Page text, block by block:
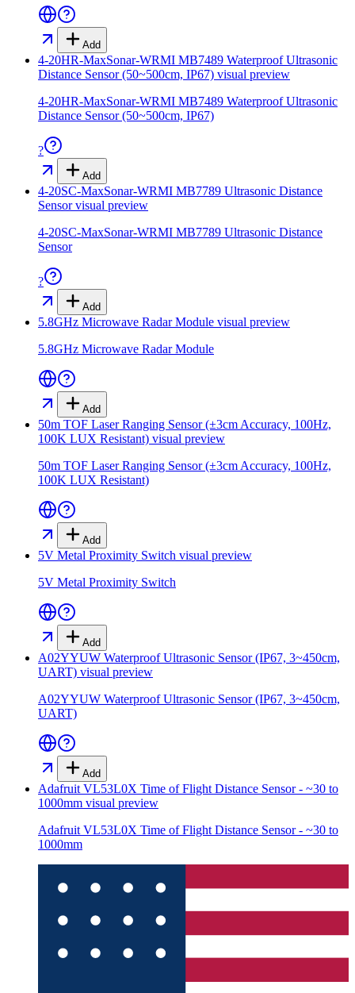
Add
4-20HR-MaxSonar-WRMI MB7489 Waterproof Ultrasonic
Distance Sensor (50~500cm, IP67) visual preview
4-20HR-MaxSonar-WRMI MB7489 Waterproof Ultrasonic
Distance Sensor (50~500cm, IP67)
?
Add
4-20SC-MaxSonar-WRMI MB7789 Ultrasonic Distance
Sensorvisual preview
4-20SC-MaxSonar-WRMI MB7789 Ultrasonic Distance
Sensor
?
Add
5.8GHz Microwave Radar Module visual preview
5.8GHz Microwave Radar Module
Add
50m TOF Laser Ranging Sensor (±3cm Accuracy, 100Hz,
100K LUX Resistant) visual preview
50m TOF Laser Ranging Sensor (±3cm Accuracy, 100Hz,
100K LUX Resistant)
Add
5V Metal Proximity Switch visual preview
5V Metal Proximity Switch
Add
A02YYUW Waterproof Ultrasonic Sensor (IP67, 3~450cm,
UART) visual preview
A02YYUW Waterproof Ultrasonic Sensor (IP67, 3~450cm,
UART)
Add
Adafruit VL53L0X Time of Flight Distance Sensor - ~30 to
1000mm visual preview
Adafruit VL53L0X Time of Flight Distance Sensor - ~30 to
1000mm